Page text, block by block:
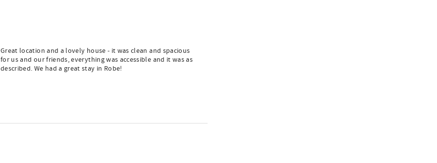
Great location and a lovely house - it was clean and spacious
for us and our friends, everything was accessible and it was as
described. We had a great stay in Robe!